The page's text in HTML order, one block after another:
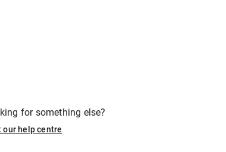
for something else?
our help centre